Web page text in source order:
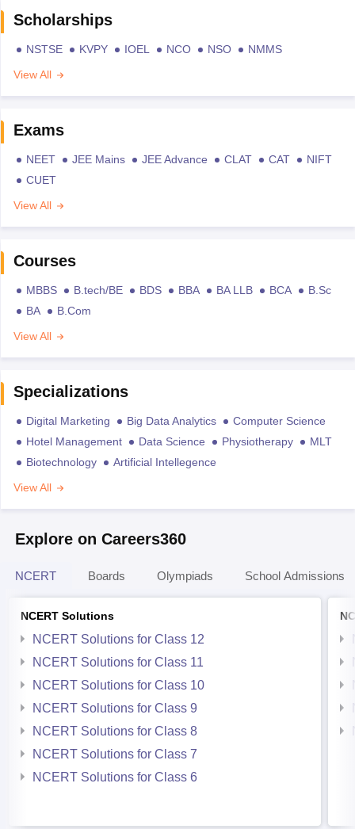
Scholarships
NSTSE KVPY IOEL NCO NSO
NMMS
View All
Exams
NEET JEE Mains JEE Advance CLAT CAT
NIFT
CUET
View All
Courses
MBBS B.tech/BE BDS BBA BA LLB BCA
B.Sc
BA
B.Com
View All
Specializations
Digital Marketing Big Data Analytics
Computer Science
Hotel Management
Data Science Physiotherapy
MLT
Biotechnology
Artificial Intellegence
View All
Explore on Careers360
NCERT Boards Olympiads School Admissions
NCERT Solutions
NCERT Solutions for Class 12
NCERT Solutions for Class 11
NCERT Solutions for Class 10
NCERT Solutions for Class 9
NCERT Solutions for Class 8
NCERT Solutions for Class 7
NCERT Solutions for Class 6